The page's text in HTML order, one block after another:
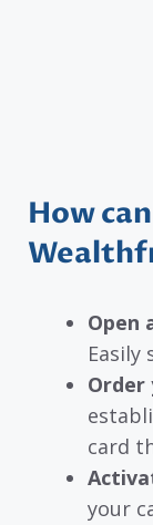
How
Open
Easily
Order
card
your